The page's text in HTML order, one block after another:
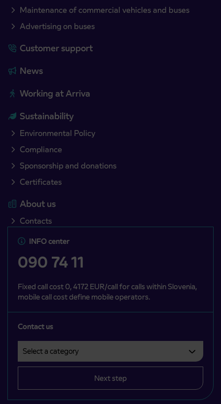
Maintenance of commercial vehicles and buses
Advertising on buses
Customer support
News
Working at Arriva
Sustainability
Environmental Policy
Compliance
Sponsorship and donations
Certificates
About us
Contacts
INFO center
090 74 11
Fixed call cost 0, 4172 EUR/call for calls within Slovenia,
mobile call cost define mobile operators.
Contact us
Next step